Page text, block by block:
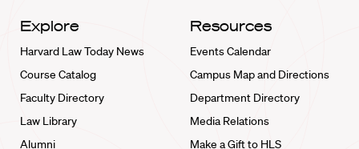
Explore
Harvard Law Today News
Course Catalog
Faculty Directory
Law Library
Alumni
Resources
Events Calendar
Campus Map and Directions
Department Directory
Media Relations
Make a Gift to HLS